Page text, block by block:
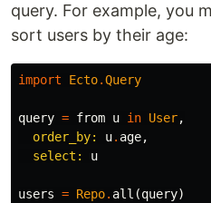
query. For example, you
sort users by their age:
import Ecto.Query
query = from u in User,
order_by:
u. age,
select:
u
users = Repo. all (query)